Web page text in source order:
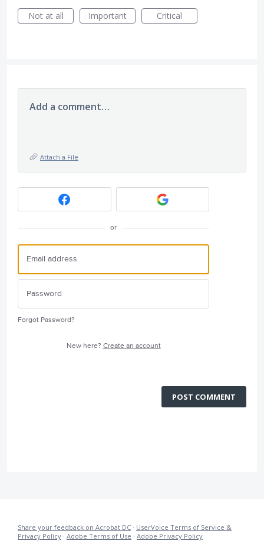
Not at all
Important Critical
Add a comment…
Attach a File
or
Forgot Password?
New here? Create an account
POST COMMENT
Share your feedback on Acrobat DC · UserVoice Terms of Service &
Privacy Policy · Adobe Terms of Use · Adobe Privacy Policy